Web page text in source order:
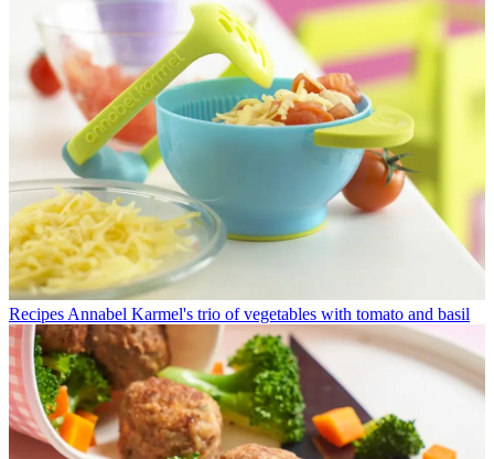
Recipes Annabel Karmel's trio of vegetables with tomato and basil